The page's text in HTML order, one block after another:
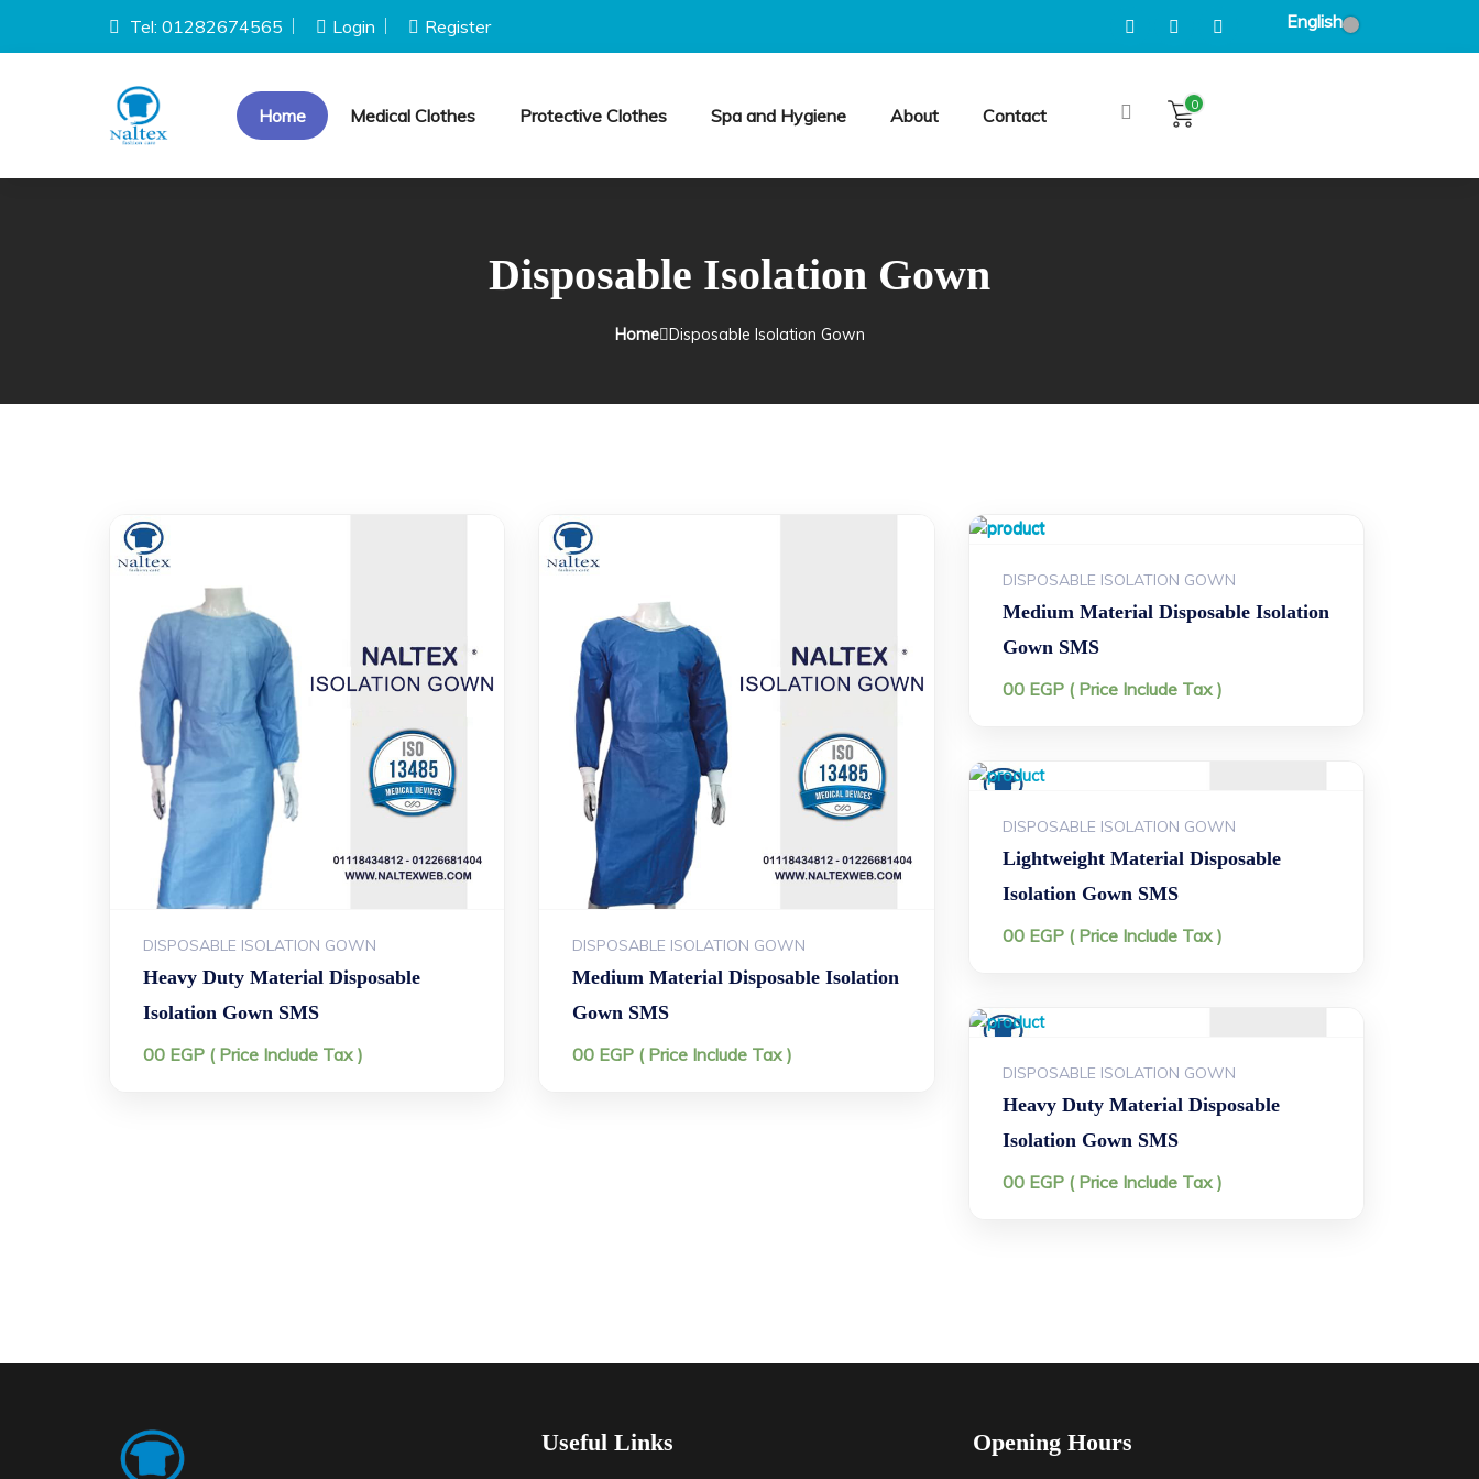
Tel: 01282674565 Login Register English
Home Medical Clothes Protective Clothes Spa and Hygiene About Contact
0
Disposable Isolation Gown
Home Disposable Isolation Gown
DISPOSABLE ISOLATION GOWN
Heavy Duty Material Disposable
Isolation Gown SMS
00 EGP ( Price Include Tax )
DISPOSABLE ISOLATION GOWN
Medium Material Disposable Isolation
Gown SMS
00 EGP ( Price Include Tax )
DISPOSABLE ISOLATION GOWN
Medium Material Disposable Isolation
Gown SMS
00 EGP ( Price Include Tax )
DISPOSABLE ISOLATION GOWN
Lightweight Material Disposable
Isolation Gown SMS
00 EGP ( Price Include Tax )
DISPOSABLE ISOLATION GOWN
Heavy Duty Material Disposable
Isolation Gown SMS
00 EGP ( Price Include Tax )
Useful Links Opening Hours